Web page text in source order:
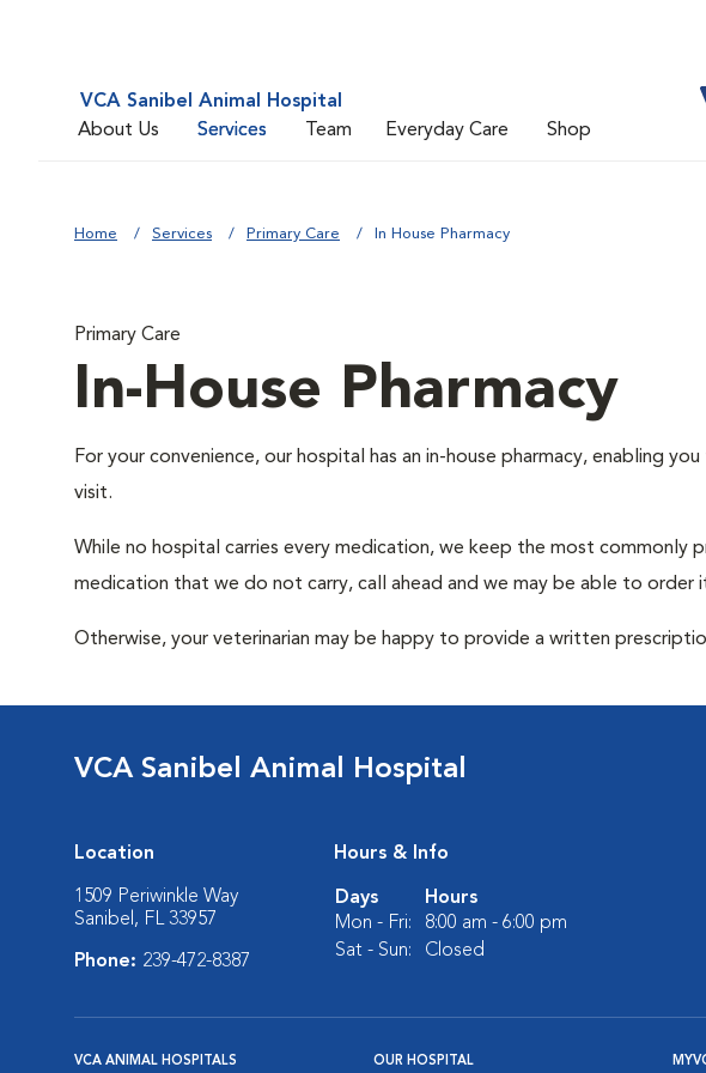
VCA Sanibel Animal Hospital
About Us
Services Team Everyday Care Shop
Home Services Primary Care In House Pharmacy
Primary Care
In-House Pharmacy
For your convenience, our hospital has an in-house pharmacy, enabling
visit.
While no hospital carries every medication, we keep the most commonly
medication that we do not carry, call ahead and we may be able to order
Otherwise, your veterinarian may be happy to provide a written
VCA Sanibel Animal Hospital
Location
1509 Periwinkle Way
Sanibel, FL 33957
Phone: 239-472-8387
Hours & Info
Days
Hours
Mon - Fri:
8:00 am - 6:00 pm
Sat - Sun:
Closed
VCA ANIMAL HOSPITALS OUR HOSPITAL